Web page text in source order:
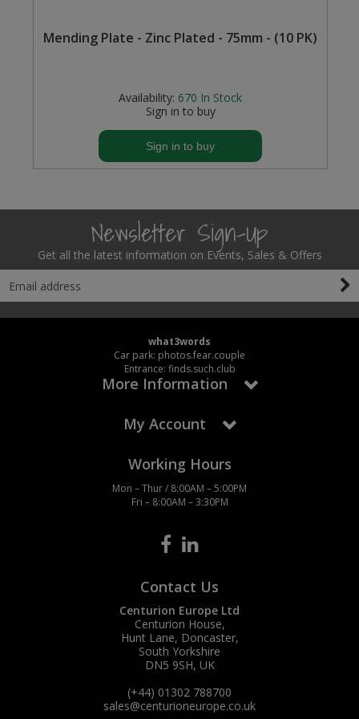
Mending Plate - Zinc Plated - 75mm - (10 PK)
Availability: 670 In Stock
Sign in to buy
Sign in to buy
Newsletter Sign-Up
Get all the latest information on Events, Sales & Offers
what3words
Car park: photos.fear.couple
Entrance: finds.such.club
More Information
My Account
Working Hours
Mon – Thur / 8:00AM – 5:00PM
Fri – 8:00AM – 3:30PM
Contact Us
Centurion Europe Ltd
Centurion House,
Hunt Lane, Doncaster,
South Yorkshire
DN5 9SH, UK
(+44) 01302 788700
sales@centurioneurope.co.uk
Steel Screw Hooks and Eyes
Wardrobe Tube and Fittings
Wood and Metal Hook Rails
Worktop and Edging Accessories